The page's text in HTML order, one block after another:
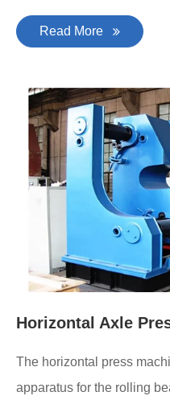
Read More
Horizontal Axle
The horizontal press
apparatus for the rolling